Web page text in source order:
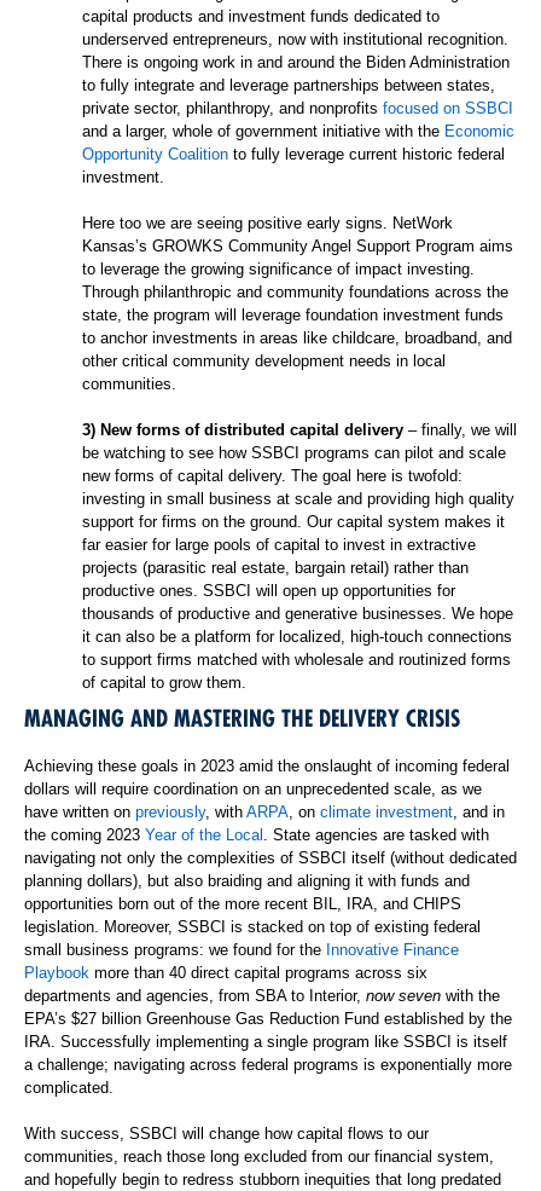
capital products and investment funds dedicated to
underserved entrepreneurs, now with institutional recognition.
There is ongoing work in and around the Biden Administration
to fully integrate and leverage partnerships between states,
private sector, philanthropy, and nonprofits focused on SSBCI
and a larger, whole of government initiative with the Economic
Opportunity Coalition to fully leverage current historic federal
investment.
Here too we are seeing positive early signs. NetWork
Kansas’s GROWKS Community Angel Support Program aims
to leverage the growing significance of impact investing.
Through philanthropic and community foundations across the
state, the program will leverage foundation investment funds
to anchor investments in areas like childcare, broadband, and
other critical community development needs in local
communities.
3) New forms of distributed capital delivery – finally, we will
be watching to see how SSBCI programs can pilot and scale
new forms of capital delivery. The goal here is twofold:
investing in small business at scale and providing high quality
support for firms on the ground. Our capital system makes it
far easier for large pools of capital to invest in extractive
projects (parasitic real estate, bargain retail) rather than
productive ones. SSBCI will open up opportunities for
thousands of productive and generative businesses. We hope
it can also be a platform for localized, high-touch connections
to support firms matched with wholesale and routinized forms
of capital to grow them.
MANAGING AND MASTERING THE DELIVERY CRISIS
Achieving these goals in 2023 amid the onslaught of incoming federal
dollars will require coordination on an unprecedented scale, as we
have written on previously, with ARPA , on climate investment , and in
the coming 2023 Year of the Local
. State agencies are tasked with
navigating not only the complexities of SSBCI itself (without dedicated
planning dollars), but also braiding and aligning it with funds and
opportunities born out of the more recent BIL, IRA, and CHIPS
legislation. Moreover, SSBCI is stacked on top of existing federal
small business programs: we found for the Innovative Finance
Playbook more than 40 direct capital programs across six
departments and agencies, from SBA to Interior, now seven with the
EPA’s $27 billion Greenhouse Gas Reduction Fund established by the
IRA. Successfully implementing a single program like SSBCI is itself
a challenge; navigating across federal programs is exponentially more
complicated.
With success, SSBCI will change how capital flows to our
communities, reach those long excluded from our financial system,
and hopefully begin to redress stubborn inequities that long predated